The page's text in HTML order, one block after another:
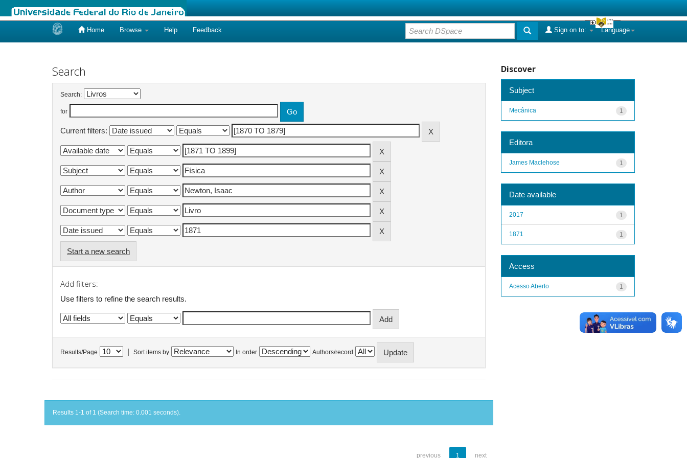
Home Browse Help Feedback Language
Sign on to:
Search
Search:
for
Current filters:
Start a new search
Add filters:
Use filters to refine the search results.
Results/Page Sort items by In order Authors/record
Results 1-1 of 1 (Search time: 0.001 seconds).
previous 1 next
Discover
Subject
1
Mecânica
Editora
1
James Maclehose
Date available
1
2017
1
1871
Access
1
Acesso Aberto